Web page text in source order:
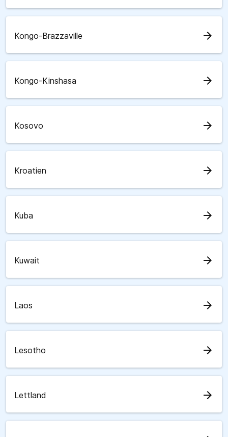
Kongo-Brazzaville arrow_forward
Kongo-Kinshasa arrow_forward
Kosovo arrow_forward
Kroatien arrow_forward
Kuba arrow_forward
Kuwait arrow_forward
Laos arrow_forward
Lesotho arrow_forward
Lettland arrow_forward